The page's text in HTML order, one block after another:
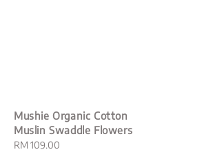
Mushie Organic Cotton
Muslin Swaddle Flowers
Regular
RM 109.00